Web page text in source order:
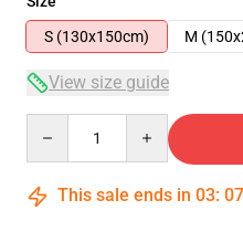
S (130x150cm)
M
View size guide
This sale ends in 03: 07